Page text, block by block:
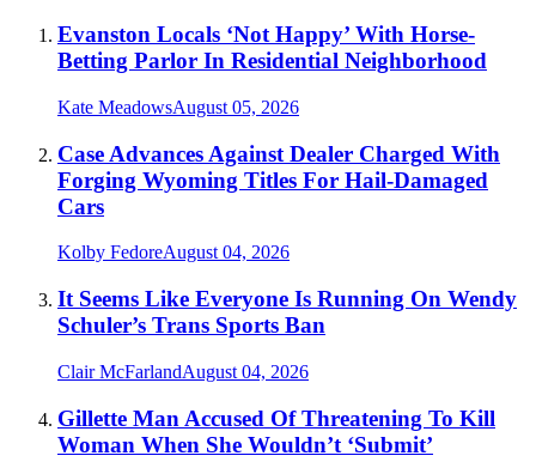
Evanston Locals ‘Not Happy’ With Horse-
Betting Parlor In Residential Neighborhood
Kate MeadowsAugust 05, 2026
Case Advances Against Dealer Charged With
Forging Wyoming Titles For Hail-Damaged
Cars
Kolby FedoreAugust 04, 2026
It Seems Like Everyone Is Running On Wendy
Schuler’s Trans Sports Ban
Clair McFarlandAugust 04, 2026
Gillette Man Accused Of Threatening To Kill
Woman When She Wouldn’t ‘Submit’